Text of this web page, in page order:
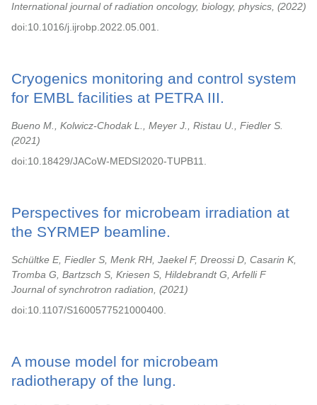
International journal of radiation oncology, biology, physics,
2022
doi:10.1016/j.ijrobp.2022.05.001.
Cryogenics monitoring and control system
for EMBL facilities at PETRA III.
Bueno M., Kolwicz-Chodak L., Meyer J., Ristau U., Fiedler S.
2021
doi:10.18429/JACoW-MEDSI2020-TUPB11.
Perspectives for microbeam irradiation at
the SYRMEP beamline.
Schültke E, Fiedler S, Menk RH, Jaekel F, Dreossi D, Casarin K,
Tromba G, Bartzsch S, Kriesen S, Hildebrandt G, Arfelli F
Journal of synchrotron radiation,
2021
doi:10.1107/S1600577521000400.
A mouse model for microbeam
radiotherapy of the lung.